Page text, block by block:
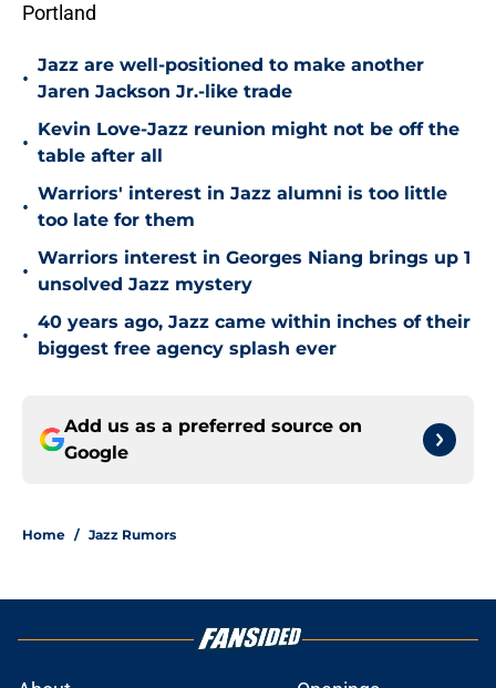
Portland
•
Jazz are well-positioned to make another
Jaren Jackson Jr.-like trade
•
Kevin Love-Jazz reunion might not be off the
table after all
•
Warriors' interest in Jazz alumni is too little
too late for them
•
Warriors interest in Georges Niang brings up 1
unsolved Jazz mystery
•
40 years ago, Jazz came within inches of their
biggest free agency splash ever
Add us as a preferred source on
Google
Home / Jazz Rumors